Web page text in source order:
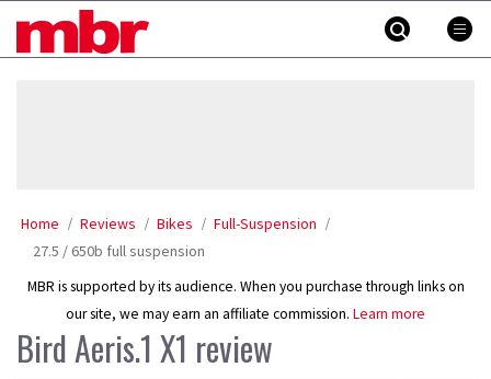
MBR
Home Reviews Bikes
Full-Suspension
27.5 / 650b full suspension
MBR is supported by its audience. When you purchase through links on
our site, we may earn an affiliate commission. Learn more
Bird Aeris.1 X1 review